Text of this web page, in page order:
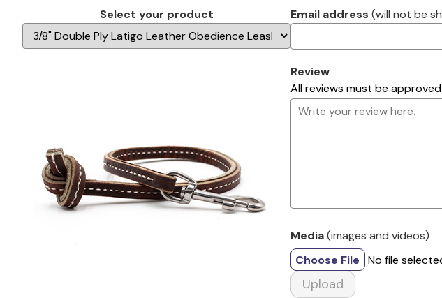
Select your product Email address (will not be
Review
All reviews must be
Media(images and videos)
Choose File
No file
Upload